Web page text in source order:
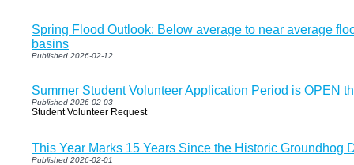
Spring Flood Outlook: Below average to near average
basins
Published 2026-02-12
Summer Student Volunteer Application Period is OPEN
Published 2026-02-03
Student Volunteer Request
This Year Marks 15 Years Since the Historic Groundhog
Published 2026-02-01